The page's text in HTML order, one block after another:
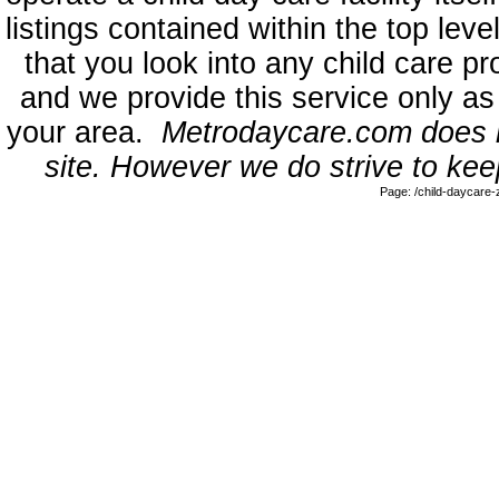
listings contained within the top
that you look into any child care
and we provide this service only
your area. Metrodaycare.com
site. However we do strive to
Page: /child-